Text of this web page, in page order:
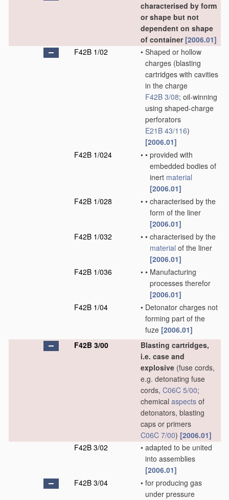
characterised by form
or shape but not
dependent on shape
of container [2006.01]
F42B 1/02
• Shaped or hollow
charges (blasting
cartridges with cavities
in the charge
F42B 3/08; oil-winning
using shaped-charge
perforators
E21B 43/116)
[2006.01]
F42B 1/024
• • provided with
embedded bodies of
inert material
[2006.01]
F42B 1/028
• • characterised by the
form of the liner
[2006.01]
F42B 1/032
• • characterised by the
material of the liner
[2006.01]
F42B 1/036
• • Manufacturing
processes therefor
[2006.01]
F42B 1/04
• Detonator charges not
forming part of the
fuze [2006.01]
F42B 3/00
Blasting cartridges,
i.e. case and
explosive (fuse cords,
e.g. detonating fuse
cords, C06C 5/00;
chemical aspects of
detonators, blasting
caps or primers
C06C 7/00) [2006.01]
F42B 3/02
• adapted to be united
into assemblies
[2006.01]
F42B 3/04
• for producing gas
under pressure